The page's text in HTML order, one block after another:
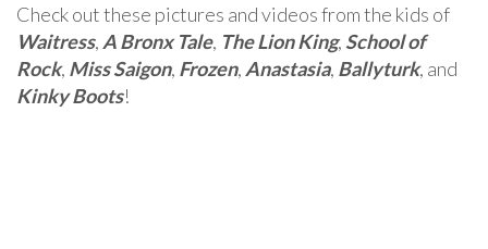
Check out these pictures and videos from the kids of
Waitress, A Bronx Tale, The Lion King, School of
Rock, Miss Saigon, Frozen, Anastasia, Ballyturk, and
Kinky Boots!